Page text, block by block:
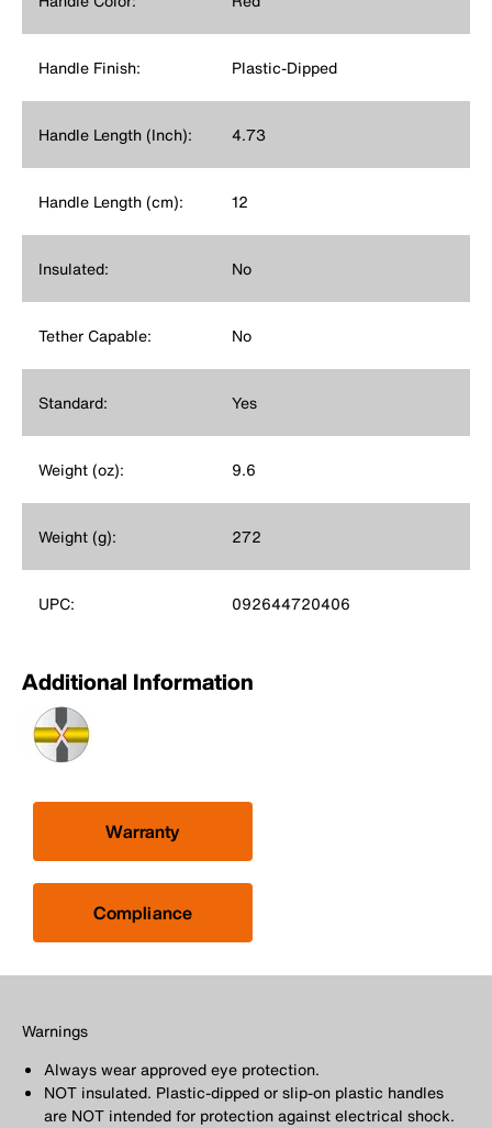
Handle Finish: Plastic-Dipped
Handle Length (Inch): 4.73
Handle Length (cm): 12
Insulated: No
Tether Capable: No
Standard: Yes
Weight (oz): 9.6
Weight (g): 272
UPC: 092644720406
Additional Information
Warranty
Compliance
Warnings
Always wear approved eye protection.
NOT insulated. Plastic-dipped or slip-on plastic handles
are NOT intended for protection against electrical shock.